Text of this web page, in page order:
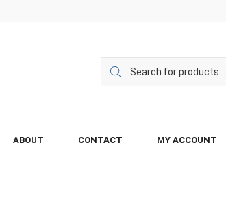
ABOUT CONTACT MY ACCOUNT